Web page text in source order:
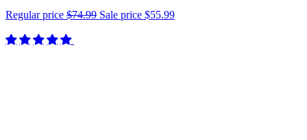
Regular price $74.99 Sale price $55.99